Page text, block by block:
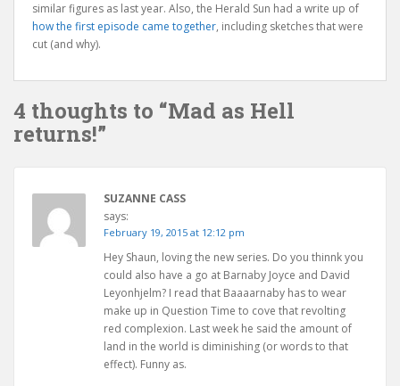
similar figures as last year. Also, the Herald Sun had a write up of
how the first episode came together, including sketches that were
cut (and why).
4 thoughts to “Mad as Hell
returns!”
SUZANNE CASS
says:
February 19, 2015 at 12:12 pm
Hey Shaun, loving the new series. Do you thinnk you
could also have a go at Barnaby Joyce and David
Leyonhjelm? I read that Baaaarnaby has to wear
make up in Question Time to cove that revolting
red complexion. Last week he said the amount of
land in the world is diminishing (or words to that
effect). Funny as.